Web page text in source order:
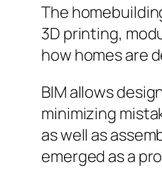
The
3D printing,
how homes are
BIM allows
minimizing
as well as
emerged as a